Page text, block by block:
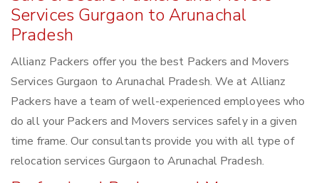
Services Gurgaon to Arunachal
Pradesh
Allianz Packers offer you the best Packers and Movers
Services Gurgaon to Arunachal Pradesh. We at Allianz
Packers have a team of well-experienced employees who
do all your Packers and Movers services safely in a given
time frame. Our consultants provide you with all type of
relocation services Gurgaon to Arunachal Pradesh.